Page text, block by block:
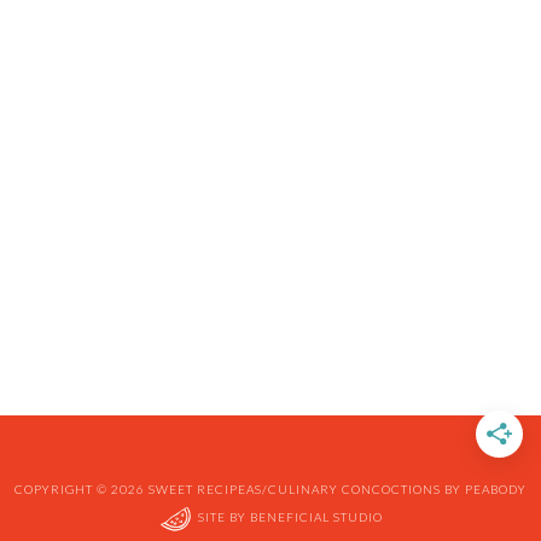
COPYRIGHT © 2026 SWEET RECIPEAS/CULINARY CONCOCTIONS BY PEABODY
SITE BY BENEFICIAL STUDIO